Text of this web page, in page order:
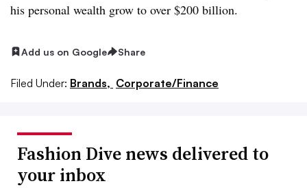
his personal wealth grow to over $200 billion.
Add us on Google Share
Filed Under: Brands, Corporate/Finance
Fashion Dive news delivered to
your inbox